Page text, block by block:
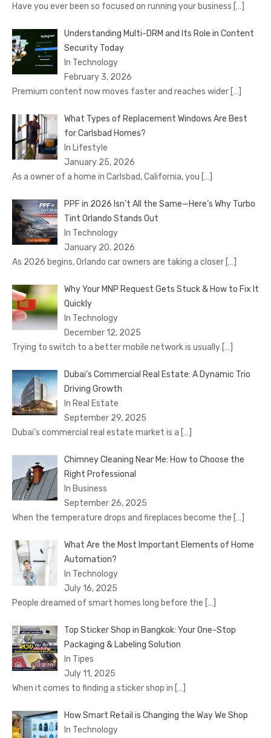
Have you ever been so focused on running your business […]
Understanding Multi-DRM and Its Role in Content
Security Today
In Technology
February 3, 2026
Premium content now moves faster and reaches wider […]
What Types of Replacement Windows Are Best
for Carlsbad Homes?
In Lifestyle
January 25, 2026
As a owner of a home in Carlsbad, California, you […]
PPF in 2026 Isn’t All the Same—Here’s Why Turbo
Tint Orlando Stands Out
In Technology
January 20, 2026
As 2026 begins, Orlando car owners are taking a closer […]
Why Your MNP Request Gets Stuck & How to Fix It
Quickly
In Technology
December 12, 2025
Trying to switch to a better mobile network is usually […]
Dubai’s Commercial Real Estate: A Dynamic Trio
Driving Growth
In Real Estate
September 29, 2025
Dubai’s commercial real estate market is a […]
Chimney Cleaning Near Me: How to Choose the
Right Professional
In Business
September 26, 2025
When the temperature drops and fireplaces become the […]
What Are the Most Important Elements of Home
Automation?
In Technology
July 16, 2025
People dreamed of smart homes long before the […]
Top Sticker Shop in Bangkok: Your One-Stop
Packaging & Labeling Solution
In Tipes
July 11, 2025
When it comes to finding a sticker shop in […]
How Smart Retail is Changing the Way We Shop
In Technology